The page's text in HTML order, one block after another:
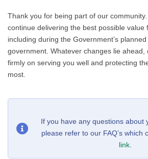
Thank you for being part of our
continue delivering the best possible value
including during the Government’s
government. Whatever changes lie ahead,
firmly on serving you well and protecting
most.
If you have any questions about
please refer to our FAQ’s which
link.